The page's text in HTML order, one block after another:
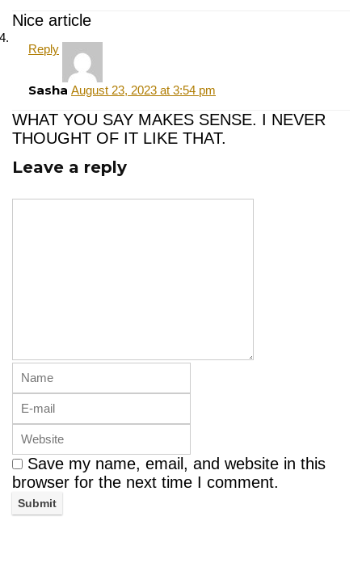
Nice article
Reply
Sasha August 23, 2023 at 3:54 pm
WHAT YOU SAY MAKES SENSE. I NEVER
THOUGHT OF IT LIKE THAT.
Leave a reply
Save my name, email, and website in this
browser for the next time I comment.